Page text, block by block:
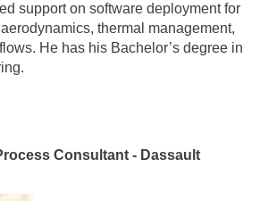
support on software deployment for
thermal management,
He has his Bachelor’s degree in
Consultant - Dassault